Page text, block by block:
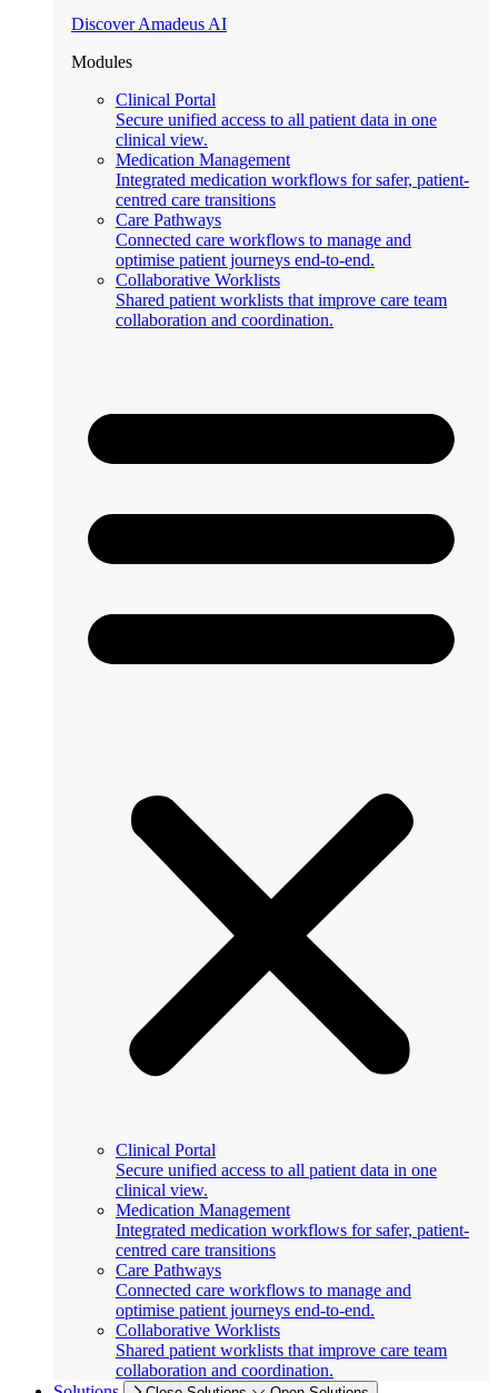
Discover Amadeus AI
Modules
Clinical Portal
Secure unified access to all patient data in one
clinical view.
Medication Management
Integrated medication workflows for safer, patient-
centred care transitions
Care Pathways
Connected care workflows to manage and
optimise patient journeys end-to-end.
Collaborative Worklists
Shared patient worklists that improve care team
collaboration and coordination.
Clinical Portal
Secure unified access to all patient data in one
clinical view.
Medication Management
Integrated medication workflows for safer, patient-
centred care transitions
Care Pathways
Connected care workflows to manage and
optimise patient journeys end-to-end.
Collaborative Worklists
Shared patient worklists that improve care team
collaboration and coordination.